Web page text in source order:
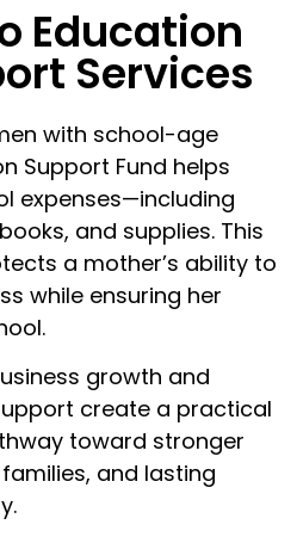
Education
Services
with school-age
Support Fund helps
expenses—including
and supplies. This
a mother’s ability to
while ensuring her
growth and
create a practical
toward stronger
and lasting